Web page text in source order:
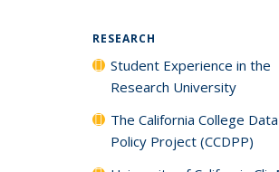
RESEARCH
Student Experience in the
Research University
The California College
Policy Project (CCDPP)